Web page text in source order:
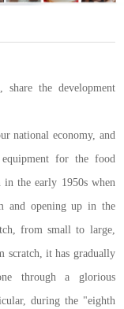
, share the development
national economy, and
for the food
the early 1950s when
and opening up in the
from small to large,
scratch, it has gradually
through a glorious
during the "eighth